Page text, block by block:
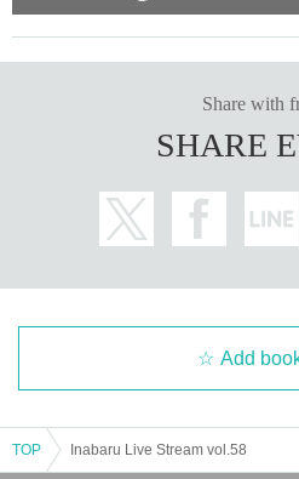
Share with
SHARE
Add
TOP Inabaru Live Stream vol.58